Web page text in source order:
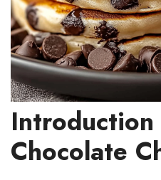
Chocolate